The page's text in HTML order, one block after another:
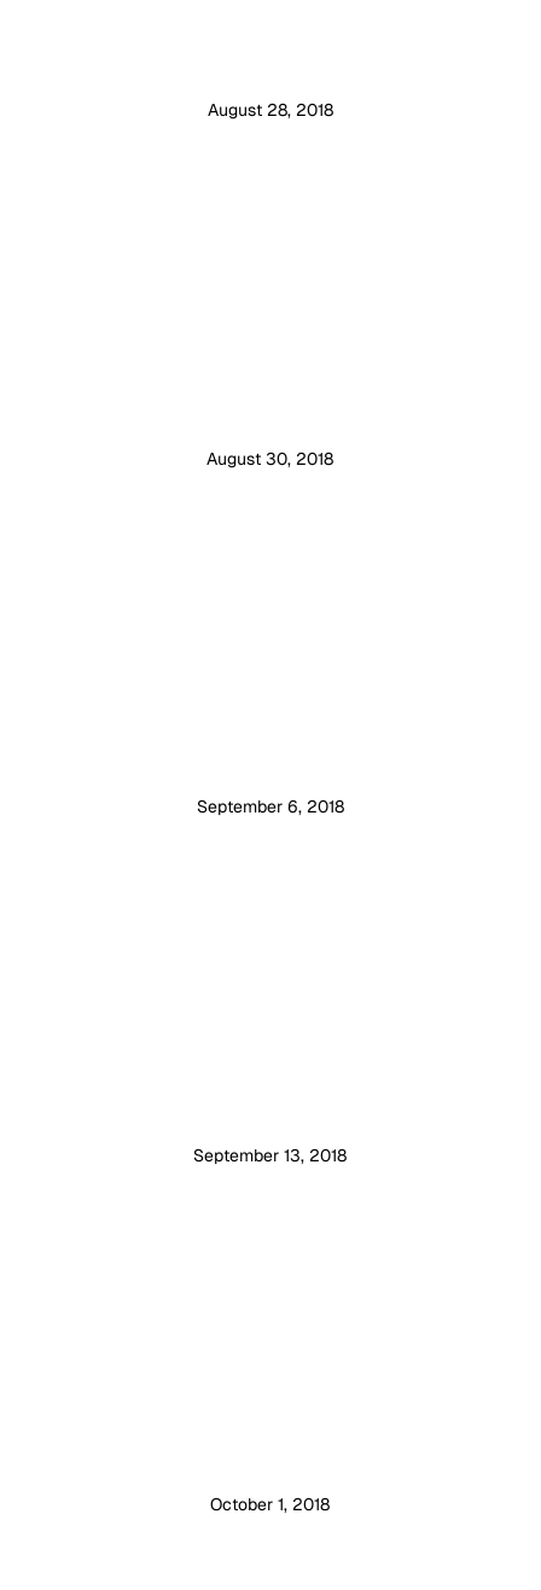
August 28, 2018
August 30, 2018
September 6, 2018
September 13, 2018
October 1, 2018